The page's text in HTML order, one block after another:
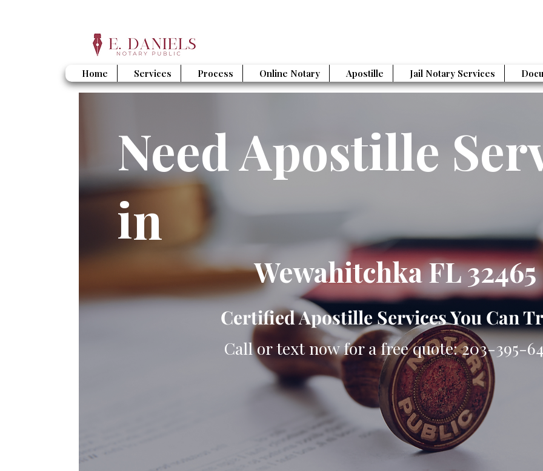
Home Services Process Online Notary Apostille Jail Notary Services
Wewahitchka FL 32465
Need Apostille
in
Certified Apostille Services You Can
Call or text now for a free quote: 203-395-